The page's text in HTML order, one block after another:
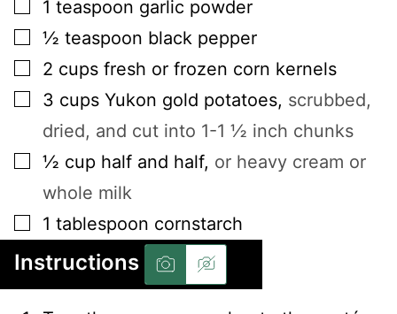
1 teaspoon garlic powder
▢
½ teaspoon black pepper
▢
2 cups fresh or frozen corn kernels
▢
3 cups Yukon gold potatoes, scrubbed,
dried, and cut into 1-1 ½ inch chunks
▢
½ cup half and half, or heavy cream or
whole milk
▢
1 tablespoon cornstarch
Instructions